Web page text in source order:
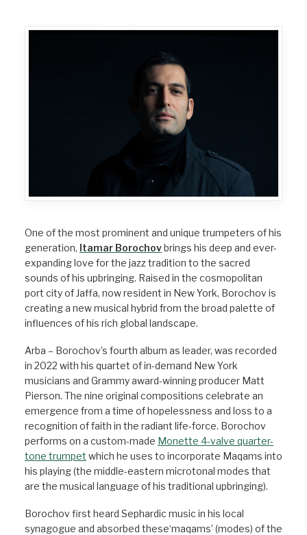
One of the most prominent and unique trumpeters of his
generation, Itamar Borochovbrings his deep and ever-
expanding love for the jazz tradition to the sacred
sounds of his upbringing. Raised in the cosmopolitan
port city of Jaffa, now resident in New York, Borochov is
creating a new musical hybrid from the broad palette of
influences of his rich global landscape.
Arba – Borochov’s fourth album as leader, was recorded
in 2022 with his quartet of in-demand New York
musicians and Grammy award-winning producer Matt
Pierson. The nine original compositions celebrate an
emergence from a time of hopelessness and loss to a
recognition of faith in the radiant life-force. Borochov
performs on a custom-made Monette 4-valve quarter-
tone trumpet which he uses to incorporate Maqams into
his playing (the middle-eastern microtonal modes that
are the musical language of his traditional upbringing).
Borochov first heard Sephardic music in his local
synagogue and absorbed these‘maqams’ (modes) of the